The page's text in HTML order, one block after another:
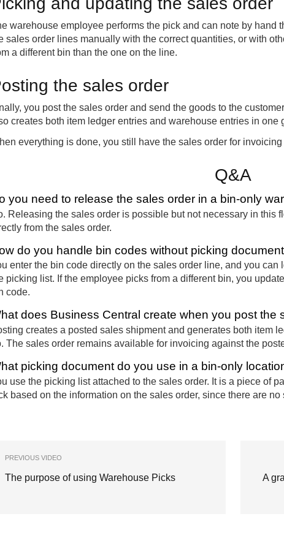
warehouse employee performs the pick and can note by hand
sales order lines manually with the correct quantities, or with
a different bin than the one on the line.
the sales order
you post the sales order and send the goods to the
creates both item ledger entries and warehouse entries in one
everything is done, you still have the sales order for
Q&A
you need to release the sales order in a bin-only
Releasing the sales order is possible but not necessary in this
from the sales order.
do you handle bin codes without picking
enter the bin code directly on the sales order line, and you
picking list. If the employee picks from a different bin, you
code.
does Business Central create when you post the
creates a posted sales shipment and generates both item
The sales order remains available for invoicing against the
picking document do you use in a bin-only
use the picking list attached to the sales order. It is a piece of
based on the information on the sales order, since there are
PREVIOUS VIDEO
The purpose of using Warehouse Picks
A